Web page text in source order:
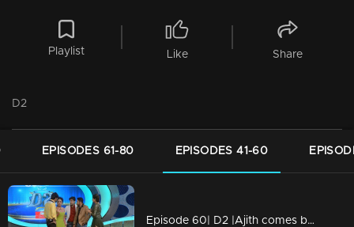
Playlist Like Share
D2
EPISODES 61-80 EPISODES 41-60
Episode 60| D2 |Ajith comes back on D2